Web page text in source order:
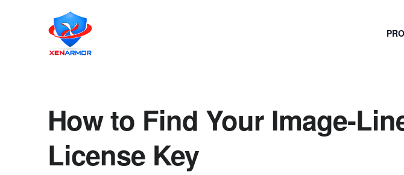
How to Find Your Image-
License Key